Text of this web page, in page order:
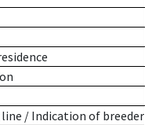
/ Indication of breeder